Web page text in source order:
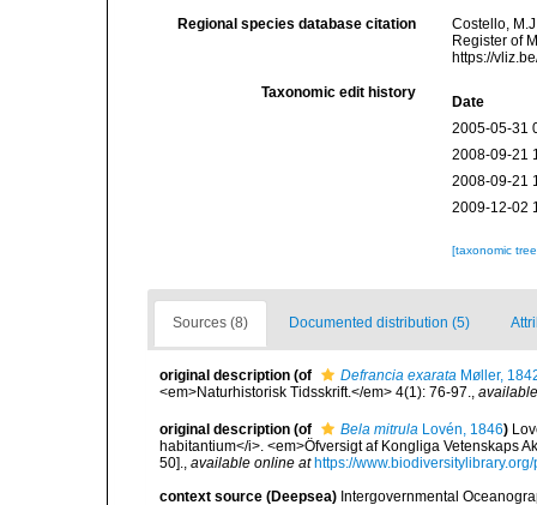
Regional species database citation
Costello,
Register of
https://
Taxonomic edit history
Date
2005-05-31
2008-09-21
2008-09-21
2009-12-02
[taxonomic
Sources (8) Documented distribution (5)
original description (of Defrancia exarata Møller,
<em>Naturhistorisk Tidsskrift.</em> 4(1): 76-97.,
original description (of Bela mitrula Lovén, 1846)
habitantium</i>. <em>Öfversigt af Kongliga Vetenskaps
50].
available online at https://
context source (Deepsea) Intergovernmental